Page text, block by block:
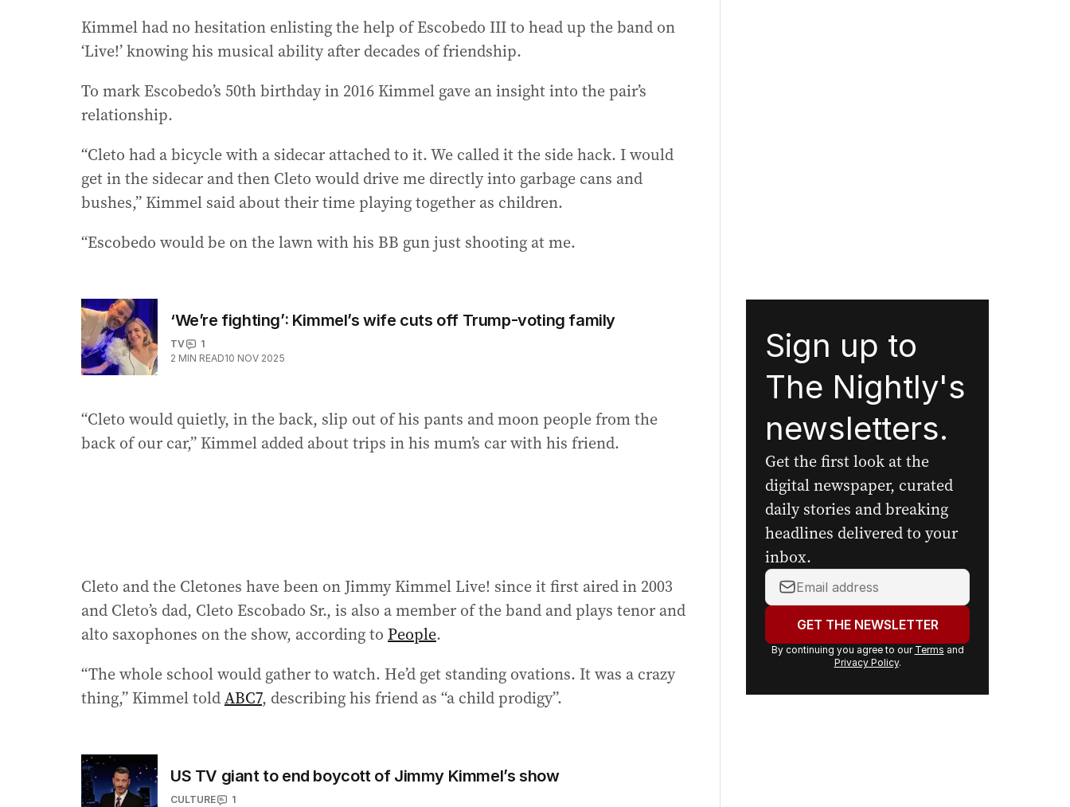
Kimmel had no hesitation enlisting the help of Escobedo III to head up the band on
‘Live!’ knowing his musical ability after decades of friendship.
To mark Escobedo’s 50th birthday in 2016 Kimmel gave an insight into the pair’s
relationship.
“Cleto had a bicycle with a sidecar attached to it. We called it the side hack. I would
get in the sidecar and then Cleto would drive me directly into garbage cans and
bushes,” Kimmel said about their time playing together as children.
“Escobedo would be on the lawn with his BB gun just shooting at me.
‘We’re fighting’: Kimmel’s wife cuts off Trump-voting family
TV
1
2 MIN READ10 NOV 2025
“Cleto would quietly, in the back, slip out of his pants and moon people from the
back of our car,” Kimmel added about trips in his mum’s car with his friend.
Cleto and the Cletones have been on Jimmy Kimmel Live! since it first aired in 2003
and Cleto’s dad, Cleto Escobado Sr., is also a member of the band and plays tenor and
alto saxophones on the show, according to People.
“The whole school would gather to watch. He’d get standing ovations. It was a crazy
thing,” Kimmel toldABC7, describing his friend as “a child prodigy”.
US TV giant to end boycott of Jimmy Kimmel’s show
CULTURE
1
Sign up to
The Nightly's
newsletters.
Get the first look at the
digital newspaper, curated
daily stories and breaking
headlines delivered to your
inbox.
Your
email